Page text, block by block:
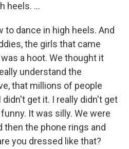
heels. ...
to dance in high heels. And
the girls that came
a hoot. We thought it
understand the
that millions of people
get it. I really didn't get
It was silly. We were
then the phone rings and
you dressed like that?